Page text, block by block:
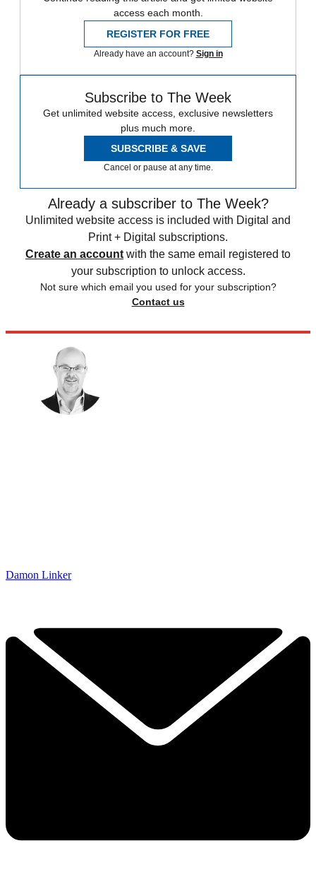
access each month.
REGISTER FOR FREE
Already have an account? Sign in
Subscribe to The Week
Get unlimited website access, exclusive newsletters
plus much more.
SUBSCRIBE & SAVE
Cancel or pause at any time.
Already a subscriber to The Week?
Unlimited website access is included with Digital and
Print + Digital subscriptions.
Create an account with the same email registered to
your subscription to unlock access.
Not sure which email you used for your subscription?
Contact us
Damon Linker